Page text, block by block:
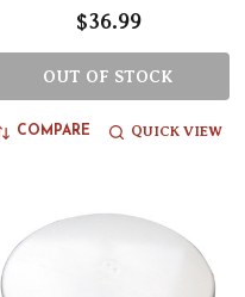
$36.99
OUT OF STOCK
COMPARE QUICK VIEW